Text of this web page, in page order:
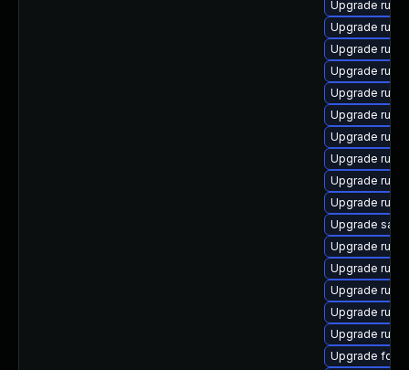
Upgrade
Upgrade
Upgrade
Upgrade
Upgrade
Upgrade
Upgrade
Upgrade
Upgrade
Upgrade
Upgrade
Upgrade
Upgrade
Upgrade
Upgrade
Upgrade
Upgrade